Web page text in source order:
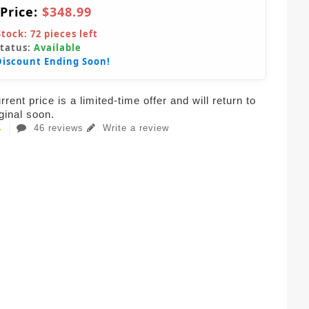
$348.99
72 pieces left
Available
Ending Soon!
price is a limited-time offer and will return to
soon.
46 reviews Write a review